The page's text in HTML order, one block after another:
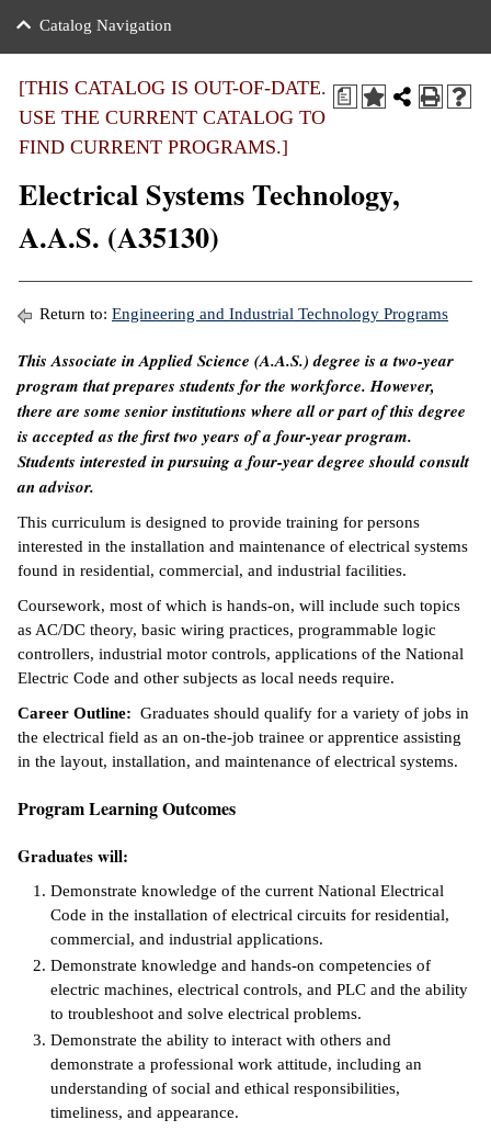
of the College
Notices
Education
Center
Transfer
Benefits
Aid
Center
Learning
&
&
Ambassador
Code of
Life
Success &
Programs
Resources
Learning
Catalog Navigation
a
[THIS CATALOG IS OUT-OF-DATE.
USE THE CURRENT CATALOG TO
FIND CURRENT PROGRAMS.]
Electrical Systems Technology,
A.A.S. (A35130)
Return to: Engineering and Industrial Technology Programs
This Associate in Applied Science (A.A.S.) degree is a two-year
program that prepares students for the workforce. However,
there are some senior institutions where all or part of this degree
is accepted as the first two years of a four-year program.
Students interested in pursuing a four-year degree should consult
an advisor.
This curriculum is designed to provide training for persons
interested in the installation and maintenance of electrical systems
found in residential, commercial, and industrial facilities.
Coursework, most of which is hands-on, will include such topics
as AC/DC theory, basic wiring practices, programmable logic
controllers, industrial motor controls, applications of the National
Electric Code and other subjects as local needs require.
Career Outline: Graduates should qualify for a variety of jobs in
the electrical field as an on-the-job trainee or apprentice assisting
in the layout, installation, and maintenance of electrical systems.
Program Learning Outcomes
Graduates will:
Demonstrate knowledge of the current National Electrical
Code in the installation of electrical circuits for residential,
commercial, and industrial applications.
Demonstrate knowledge and hands-on competencies of
electric machines, electrical controls, and PLC and the ability
to troubleshoot and solve electrical problems.
Demonstrate the ability to interact with others and
demonstrate a professional work attitude, including an
understanding of social and ethical responsibilities,
timeliness, and appearance.